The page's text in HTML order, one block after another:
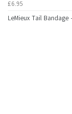
£6.95
LeMieux Tail Bandage